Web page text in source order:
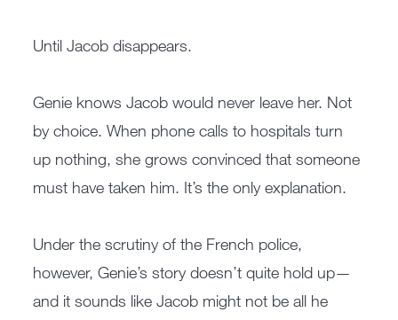
Until Jacob disappears.
Genie knows Jacob would never leave her. Not
by choice. When phone calls to hospitals turn
up nothing, she grows convinced that someone
must have taken him. It’s the only explanation.
Under the scrutiny of the French police,
however, Genie’s story doesn’t quite hold up—
and it sounds like Jacob might not be all he